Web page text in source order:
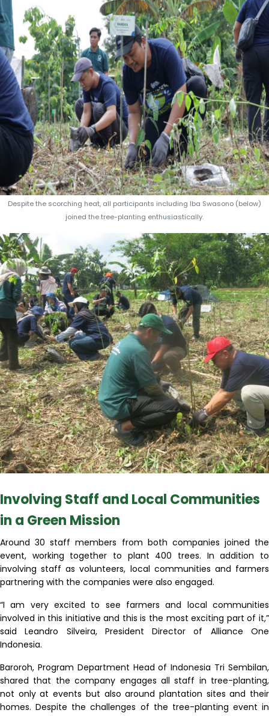
Despite the scorching heat, all participants including Iba Swasono (below)
joined the tree-planting enthusiastically.
Involving Staff and Local Communities
in a Green Mission
Around 30 staff members from both companies joined the
event, working together to plant 400 trees. In addition to
involving staff as volunteers, local communities and farmers
partnering with the companies were also engaged.
“I am very excited to see farmers and local communities
involved in this initiative and this is the most exciting part of it,”
said Leandro Silveira, President Director of Alliance One
Indonesia.
Baroroh, Program Department Head of Indonesia Tri Sembilan,
shared that the company engages all staff in tree-planting,
not only at events but also around plantation sites and their
homes. Despite the challenges of the tree-planting event in